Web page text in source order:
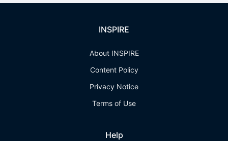
INSPIRE
About INSPIRE
Content Policy
Privacy Notice
Terms of Use
Help